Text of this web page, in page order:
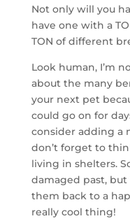
Not only will you
have one with a
TON of different
Look human, I’m
about the many
your next pet
could go on for
consider adding a
don’t forget to
living in shelters.
damaged past, but
them back to a
really cool thing!